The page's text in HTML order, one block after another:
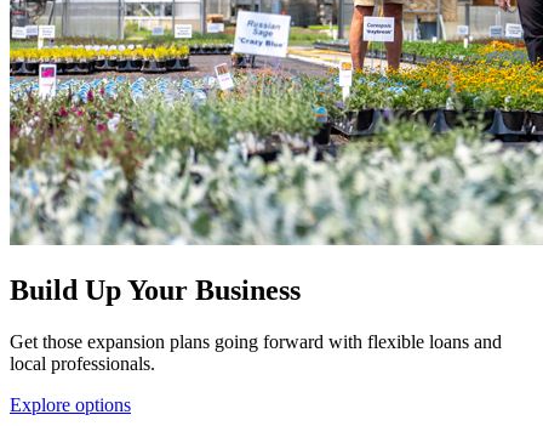
Build Up Your Business
Get those expansion plans going forward with flexible loans and
local professionals.
Explore options